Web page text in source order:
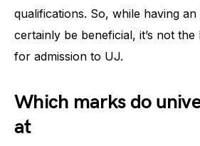
qualifications. So, while having
certainly be beneficial, it’s not
for admission to UJ.
Which marks do
at